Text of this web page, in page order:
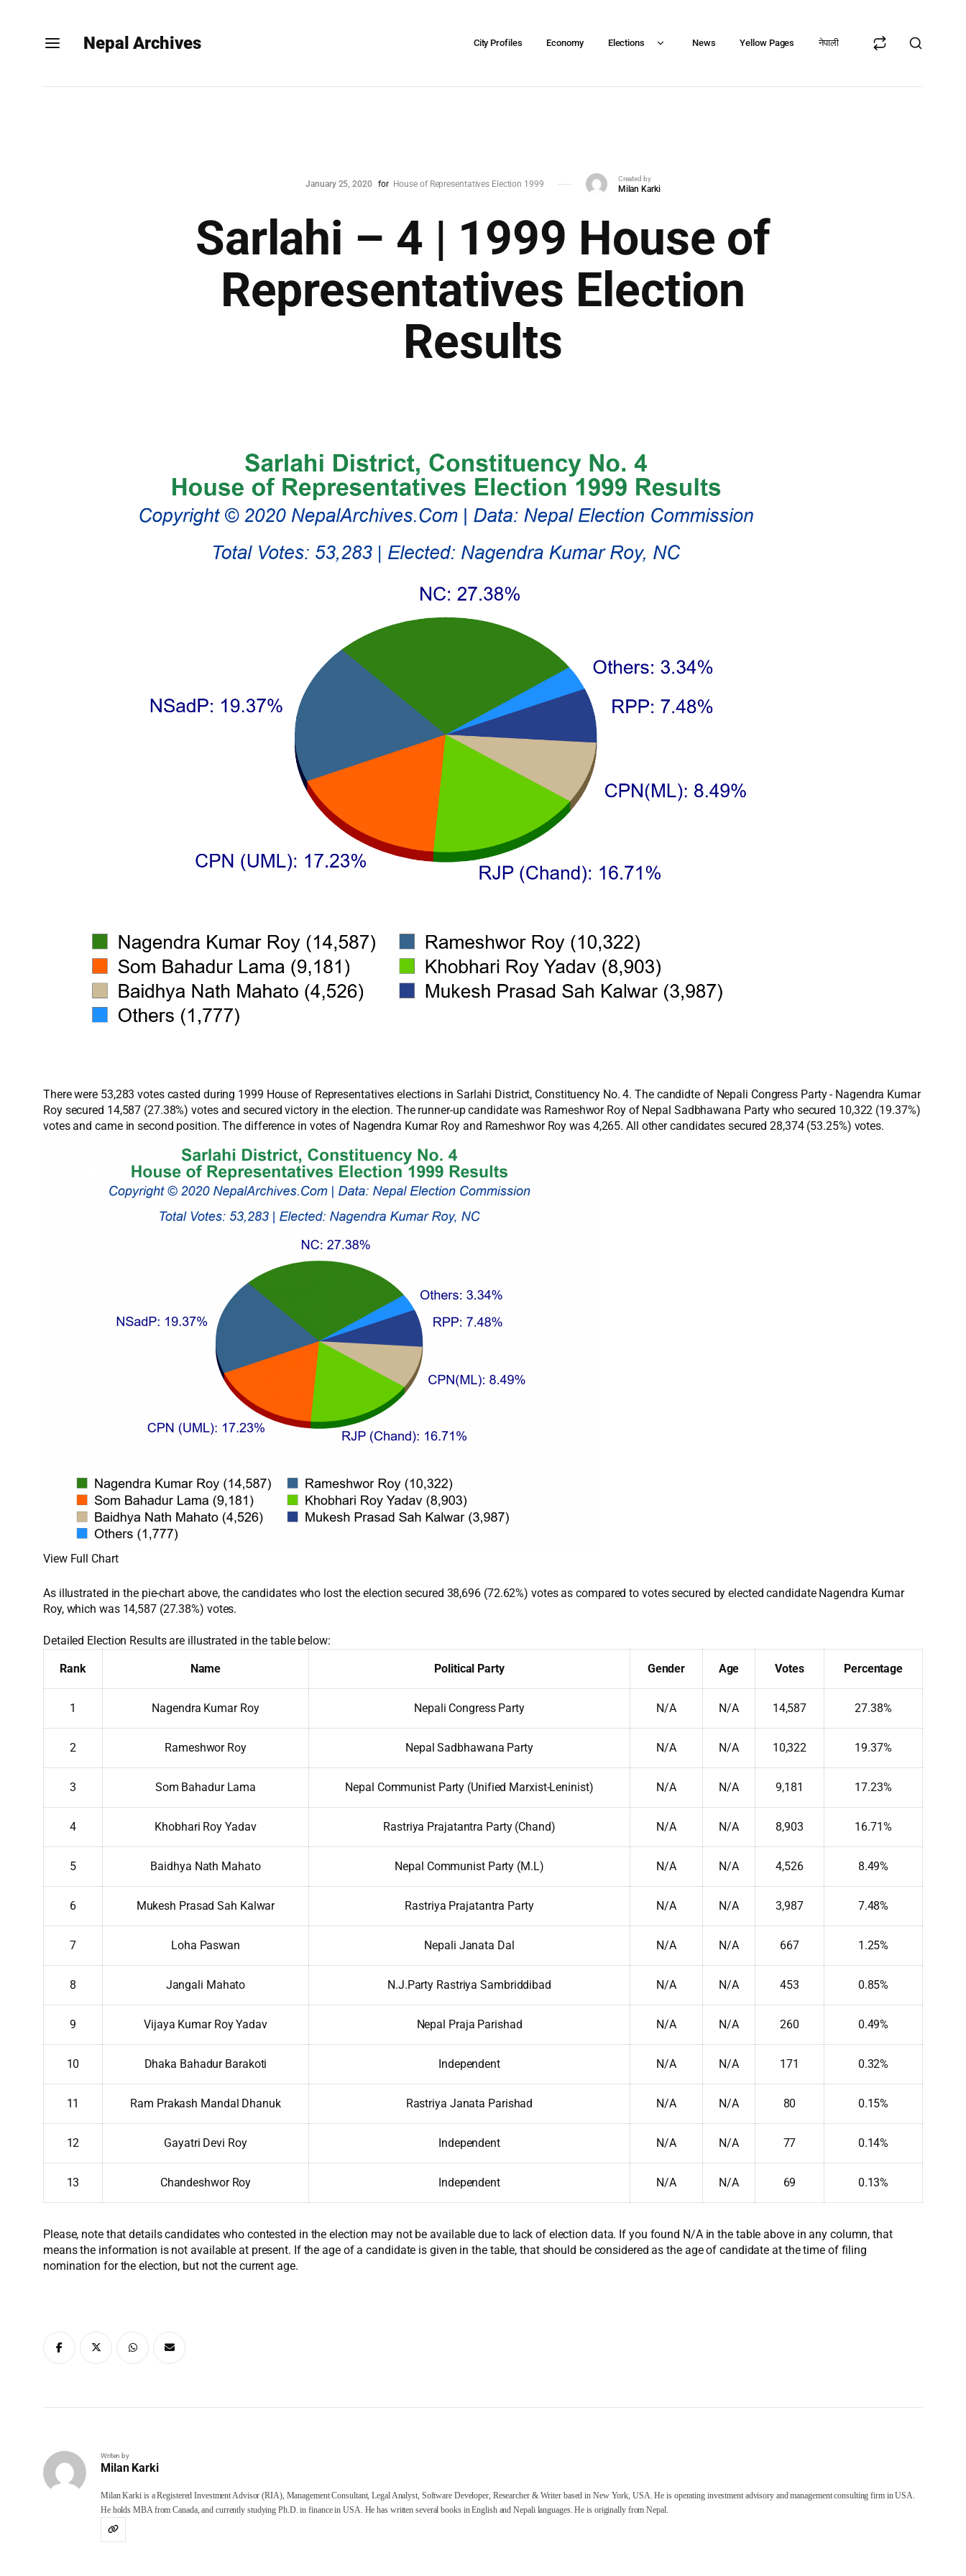
Nepal Archives City Profiles Economy Elections News Yellow Pages नेपाली
January 25, 2020 for House of Representatives Election 1999
Created by
Milan Karki
Sarlahi – 4 | 1999 House of
Representatives Election
Results
There were 53,283 votes casted during 1999 House of Representatives elections in Sarlahi District, Constituency No. 4. The candidte of Nepali Congress Party - Nagendra Kumar
Roy secured 14,587 (27.38%) votes and secured victory in the election. The runner-up candidate was Rameshwor Roy of Nepal Sadbhawana Party who secured 10,322 (19.37%)
votes and came in second position. The difference in votes of Nagendra Kumar Roy and Rameshwor Roy was 4,265. All other candidates secured 28,374 (53.25%) votes.
View Full Chart
As illustrated in the pie-chart above, the candidates who lost the election secured 38,696 (72.62%) votes as compared to votes secured by elected candidate Nagendra Kumar
Roy, which was 14,587 (27.38%) votes.
Detailed Election Results are illustrated in the table below:
Rank Name Political Party Gender Age Votes Percentage
1 Nagendra Kumar Roy Nepali Congress Party N/A N/A 14,587 27.38%
2 Rameshwor Roy Nepal Sadbhawana Party N/A N/A 10,322 19.37%
3 Som Bahadur Lama Nepal Communist Party (Unified Marxist-Leninist) N/A N/A 9,181 17.23%
4 Khobhari Roy Yadav Rastriya Prajatantra Party (Chand) N/A N/A 8,903 16.71%
5 Baidhya Nath Mahato Nepal Communist Party (M.L) N/A N/A 4,526 8.49%
6 Mukesh Prasad Sah Kalwar Rastriya Prajatantra Party N/A N/A 3,987 7.48%
7 Loha Paswan Nepali Janata Dal N/A N/A 667 1.25%
8 Jangali Mahato N.J.Party Rastriya Sambriddibad N/A N/A 453 0.85%
9 Vijaya Kumar Roy Yadav Nepal Praja Parishad N/A N/A 260 0.49%
10 Dhaka Bahadur Barakoti Independent N/A N/A 171 0.32%
11 Ram Prakash Mandal Dhanuk Rastriya Janata Parishad N/A N/A 80 0.15%
12 Gayatri Devi Roy Independent N/A N/A 77 0.14%
13 Chandeshwor Roy Independent N/A N/A 69 0.13%
Please, note that details candidates who contested in the election may not be available due to lack of election data. If you found N/A in the table above in any column, that
means the information is not available at present. If the age of a candidate is given in the table, that should be considered as the age of candidate at the time of filing
nomination for the election, but not the current age.
Writen by
Milan Karki
Milan Karki is a Registered Investment Advisor (RIA), Management Consultant, Legal Analyst, Software Developer, Researcher & Writer based in New York, USA. He is operating investment advisory and management consulting firm in USA.
He holds MBA from Canada, and currently studying Ph.D. in finance in USA. He has written several books in English and Nepali languages. He is originally from Nepal.